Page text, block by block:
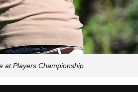
at Players Championship